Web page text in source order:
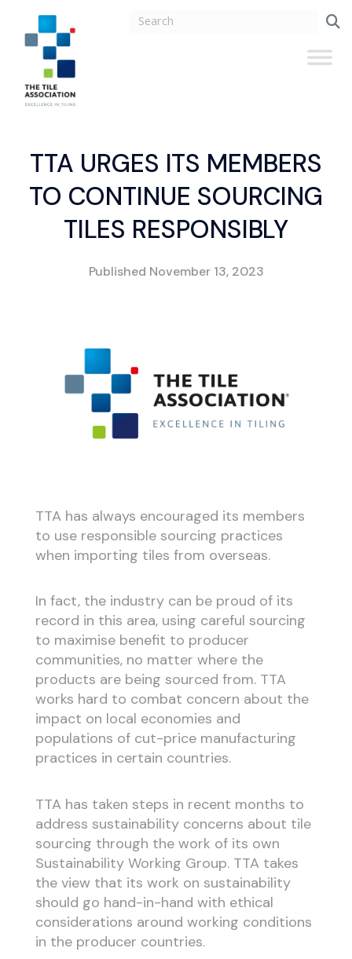
TTA URGES ITS MEMBERS
TO CONTINUE SOURCING
TILES RESPONSIBLY
Published November 13, 2023
TTA has always encouraged its members
to use responsible sourcing practices
when importing tiles from overseas.
In fact, the industry can be proud of its
record in this area, using careful sourcing
to maximise benefit to producer
communities, no matter where the
products are being sourced from. TTA
works hard to combat concern about the
impact on local economies and
populations of cut-price manufacturing
practices in certain countries.
TTA has taken steps in recent months to
address sustainability concerns about tile
sourcing through the work of its own
Sustainability Working Group. TTA takes
the view that its work on sustainability
should go hand-in-hand with ethical
considerations around working conditions
in the producer countries.